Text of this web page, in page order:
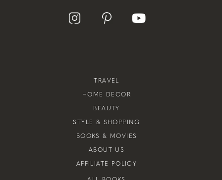
TRAVEL
HOME DECOR
BEAUTY
STYLE & SHOPPING
BOOKS & MOVIES
ABOUT US
AFFILIATE POLICY